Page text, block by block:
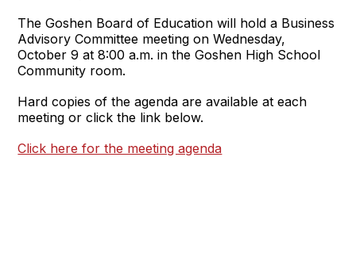
The Goshen Board of Education will hold a Business
Advisory Committee meeting on Wednesday,
October 9 at 8:00 a.m. in the Goshen High School
Community room.
Hard copies of the agenda are available at each
meeting or click the link below.
Click here for the meeting agenda